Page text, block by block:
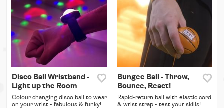
Disco Ball Wristband -
Light up the Room
Colour changing disco ball to wear
on your wrist - fabulous & funky!
Bungee Ball - Throw,
Bounce, React!
Rapid-return ball with elastic cord
& wrist strap - test your skills!